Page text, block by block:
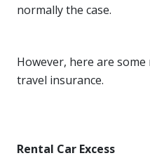
normally the case.
However, here are
travel insurance.
Rental Car Excess